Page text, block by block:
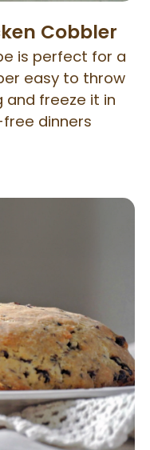
Cobbler
is perfect for a
easy to throw
and freeze it in
dinners